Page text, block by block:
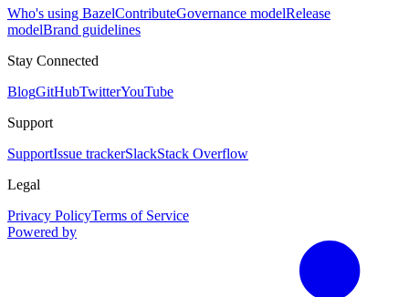
Who's using BazelContributeGovernance modelRelease
modelBrand guidelines
Stay Connected
BlogGitHubTwitterYouTube
Support
SupportIssue trackerSlackStack Overflow
Legal
Privacy PolicyTerms of Service
Powered by